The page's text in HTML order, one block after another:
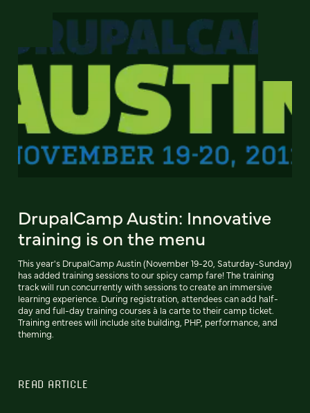
DrupalCamp Austin: Innovative
training is on the menu
This year's DrupalCamp Austin (November 19-20, Saturday-Sunday)
has added training sessions to our spicy camp fare! The training
track will run concurrently with sessions to create an immersive
learning experience. During registration, attendees can add half-
day and full-day training courses à la carte to their camp ticket.
Training entrees will include site building, PHP, performance, and
theming.
READ ARTICLE